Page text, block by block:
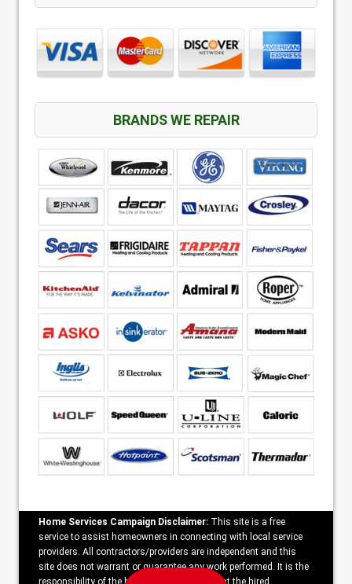
BRANDS WE REPAIR
Home Services Campaign Disclaimer: This site is a free
service to assist homeowners in connecting with local service
providers. All contractors/providers are independent and this
site does not warrant or guarantee any work performed. It is the